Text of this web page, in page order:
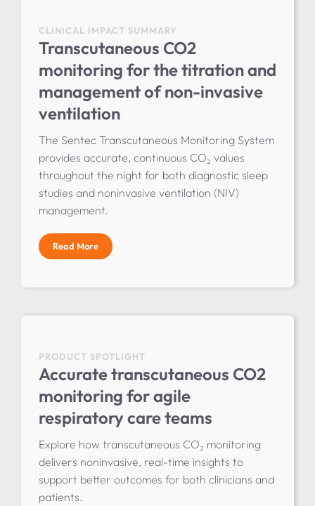
CLINICAL IMPACT SUMMARY
Transcutaneous CO2
monitoring for the titration and
management of non-invasive
ventilation
The Sentec Transcutaneous Monitoring System
provides accurate, continuous CO₂ values
throughout the night for both diagnostic sleep
studies and noninvasive ventilation (NIV)
management.
Read More
PRODUCT SPOTLIGHT
Accurate transcutaneous CO2
monitoring for agile
respiratory care teams
Explore how transcutaneous CO₂ monitoring
delivers noninvasive, real-time insights to
support better outcomes for both clinicians and
patients.